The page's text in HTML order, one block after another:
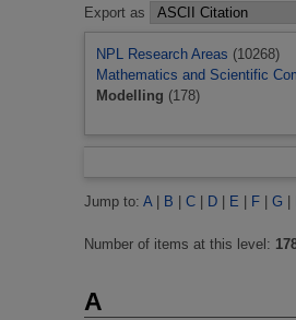
Export as
NPL Research Areas (10268)
Mathematics and Scientific
Modelling (178)
Jump to: A| B C D E F G
Number of items at this level:
A